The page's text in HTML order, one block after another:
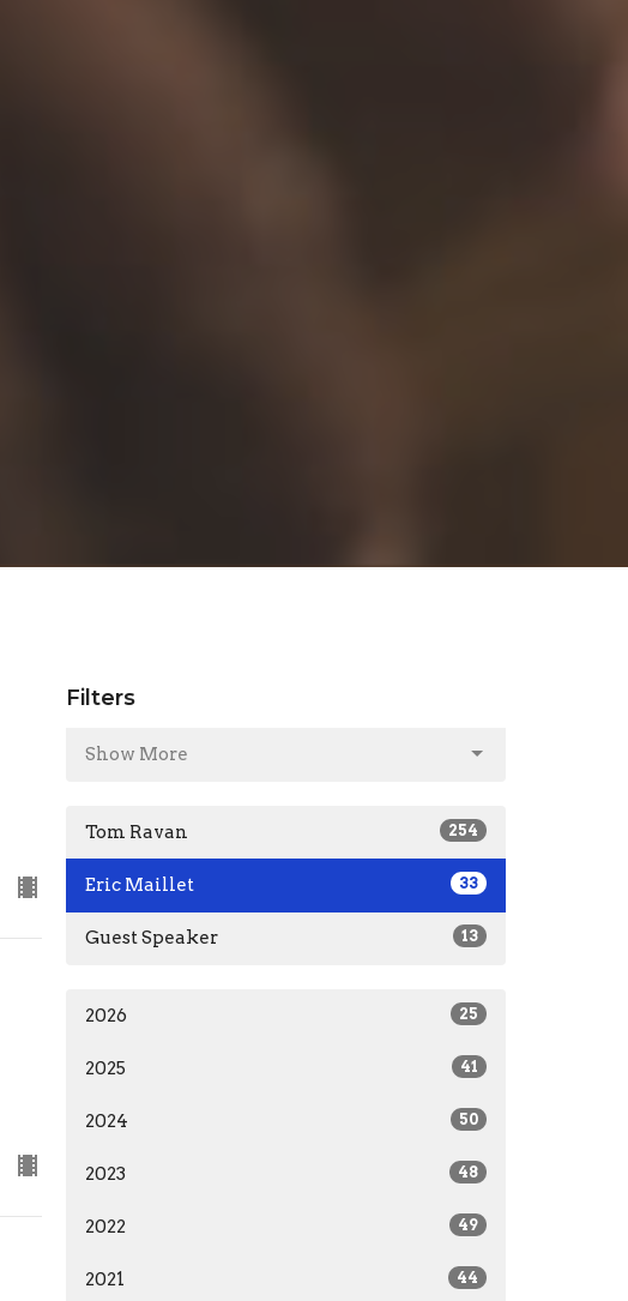
Filters
Show More
Tom Ravan 254
Eric Maillet 33
Guest Speaker 13
2026 25
2025 41
2024 50
2023 48
2022 49
2021 44